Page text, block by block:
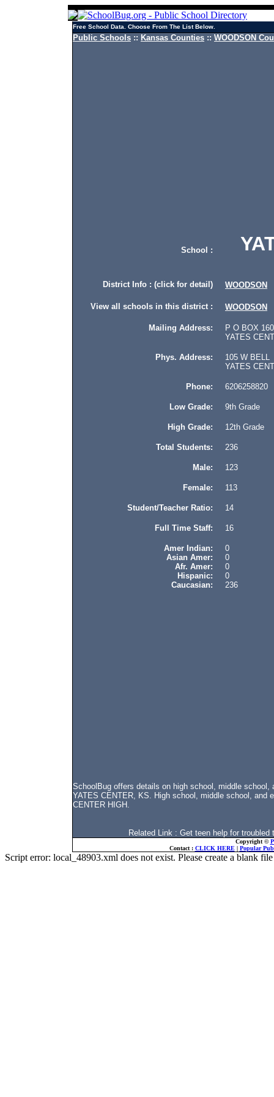
Free School Data. Choose From The List Below.
Public Schools :: Kansas Counties :: WOODSON
School :
District Info : (click for detail) WOODSON
View all schools in this district : WOODSON
Mailing Address: P O BOX 160
YATES
Phys. Address: 105 W BELL
YATES
Phone: 6206258820
Low Grade: 9th Grade
High Grade: 12th Grade
Total Students: 236
Male: 123
Female: 113
Student/Teacher Ratio: 14
Full Time Staff: 16
Amer Indian: 0
Asian Amer: 0
Afr. Amer: 0
Hispanic: 0
Caucasian: 236
SchoolBug offers details on high school, middle
YATES CENTER, KS. High school, middle school, and
CENTER HIGH.
Related Link : Get teen help for
Copyright ©
Contact : CLICK HERE| Popular
Script error: local_48903.xml does not exist. Please create a blank